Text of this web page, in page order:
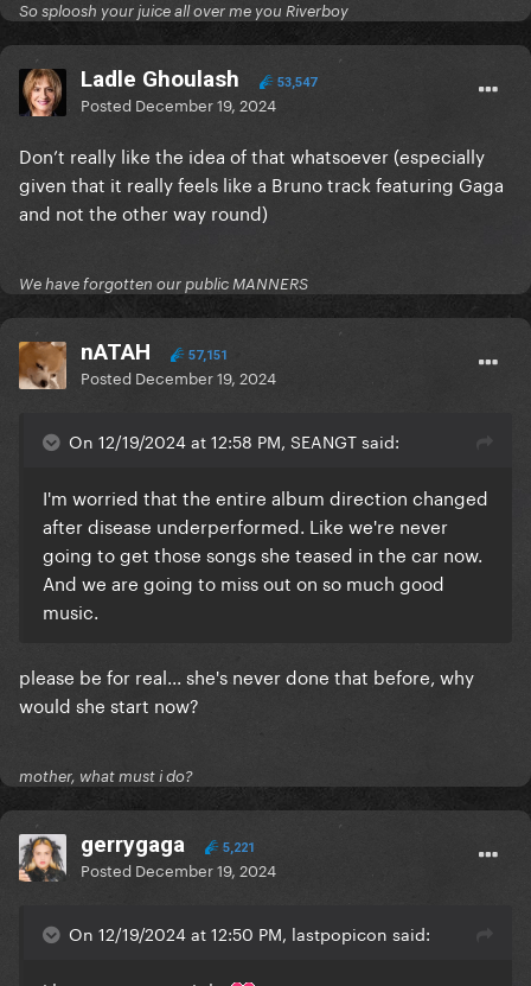
So sploosh your juice all over me you Riverboy
Ladle Ghoulash 53,547
Posted December 19, 2024
Don’t really like the idea of that whatsoever (especially
given that it really feels like a Bruno track featuring Gaga
and not the other way round)
We have forgotten our public MANNERS
nATAH 57,151
Posted December 19, 2024
On 12/19/2024 at 12:58 PM, SEANGT said:
I'm worried that the entire album direction changed
after disease underperformed. Like we're never
going to get those songs she teased in the car now.
And we are going to miss out on so much good
music.
please be for real... she's never done that before, why
would she start now?
mother, what must i do?
gerrygaga 5,221
Posted December 19, 2024
On 12/19/2024 at 12:50 PM, lastpopicon said: